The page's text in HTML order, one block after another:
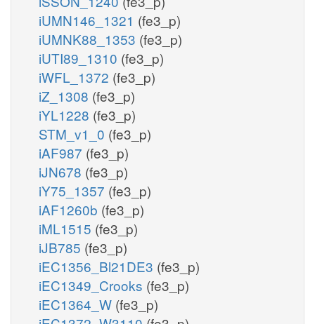
iUMN146_1321 (fe3_p)
iUMNK88_1353 (fe3_p)
iUTI89_1310 (fe3_p)
iWFL_1372 (fe3_p)
iZ_1308 (fe3_p)
iYL1228 (fe3_p)
STM_v1_0 (fe3_p)
iAF987 (fe3_p)
iJN678 (fe3_p)
iY75_1357 (fe3_p)
iAF1260b (fe3_p)
iML1515 (fe3_p)
iJB785 (fe3_p)
iEC1356_Bl21DE3 (fe3_p)
iEC1349_Crooks (fe3_p)
iEC1364_W (fe3_p)